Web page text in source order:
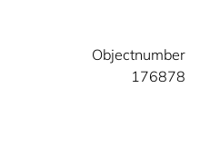
Objectnumber
176878